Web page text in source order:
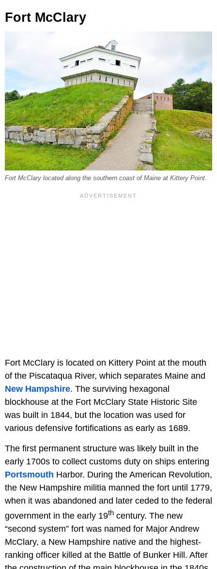
Fort McClary
Fort McClary located along the southern coast of Maine at Kittery Point.
Fort McClary is located on Kittery Point at the mouth
of the Piscataqua River, which separates Maine and
New Hampshire. The surviving hexagonal
blockhouse at the Fort McClary State Historic Site
was built in 1844, but the location was used for
various defensive fortifications as early as 1689.
The first permanent structure was likely built in the
early 1700s to collect customs duty on ships entering
Portsmouth Harbor. During the American Revolution,
the New Hampshire militia manned the fort until 1779,
when it was abandoned and later ceded to the federal
government in the early 19th century. The new
“second system” fort was named for Major Andrew
McClary, a New Hampshire native and the highest-
ranking officer killed at the Battle of Bunker Hill. After